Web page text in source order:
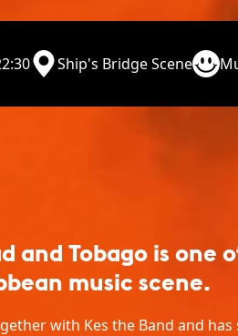
Ship's Bridge Scene
and Tobago is one
music scene.
with Kes the Band and